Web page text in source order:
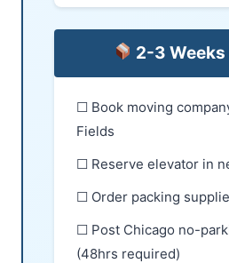
2-3
☐ Book moving
Fields
☐ Reserve elevator in
☐ Order packing
☐ Post Chicago no-
(48hrs required)